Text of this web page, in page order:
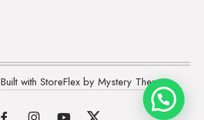
Built with StoreFlex by Mystery Themes